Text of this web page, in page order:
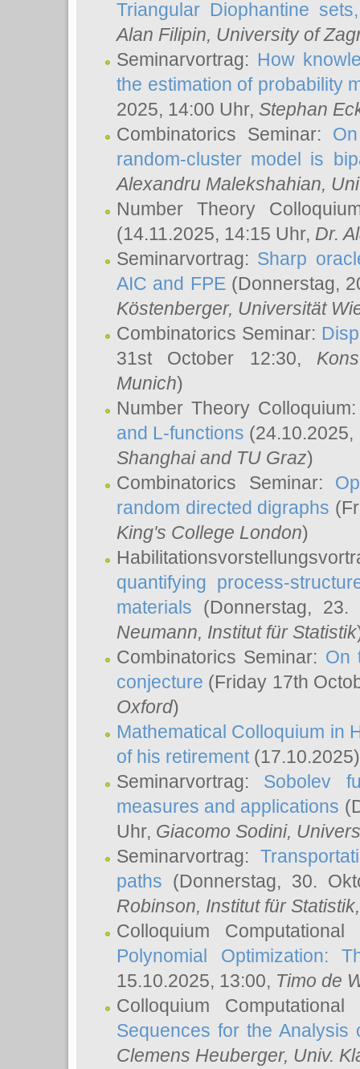
Triangular Diophantine
Alan Filipin, University of
Seminarvortrag: How
the estimation of probability
2025, 14:00 Uhr, Stephan
Combinatorics Seminar:
random-cluster model is
Alexandru Malekshahian,
Number Theory
(14.11.2025, 14:15 Uhr, Dr.
Seminarvortrag: Sharp
AIC and FPE(Donnerstag,
Köstenberger, Universität
Combinatorics Seminar:
31st October 12:30,
Munich)
Number Theory
and L-functions
Shanghai and TU Graz)
Combinatorics Seminar:
random directed digraphs
King's College London)
quantifying process-
materials (Donnerstag,
Neumann, Institut für Statistik
Combinatorics Seminar: On
conjecture (Friday 17th
Oxford)
Mathematical Colloquium in
of his retirement(17.10.2025)
Seminarvortrag: Sobolev
measures and applications
Uhr, Giacomo Sodini,
Seminarvortrag:
paths (Donnerstag, 30.
Robinson, Institut für
Colloquium
Polynomial Optimization:
15.10.2025, 13:00, Timo de
Colloquium
Sequences for the Analysis
Clemens Heuberger, Univ.